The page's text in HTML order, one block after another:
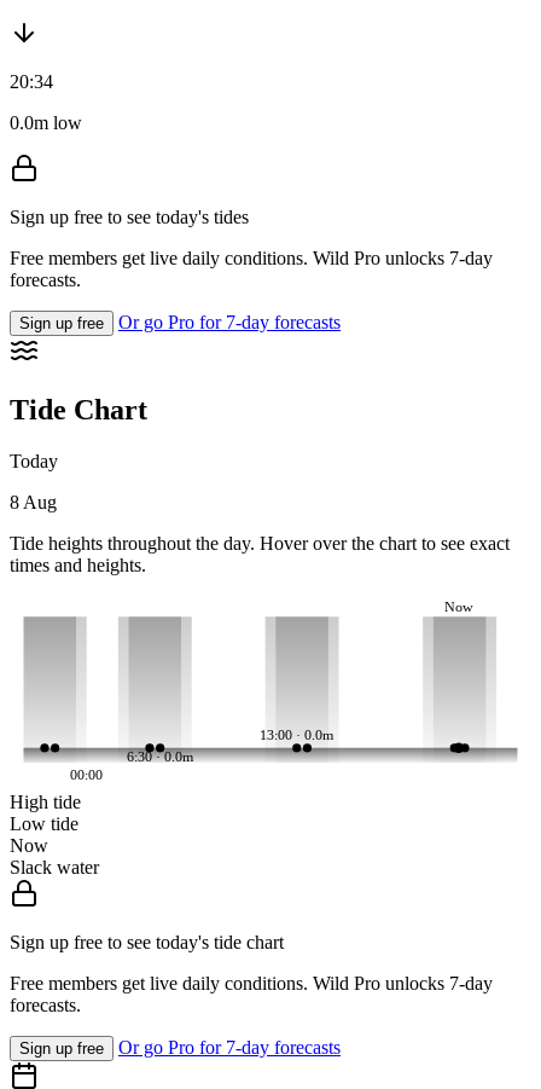
20:34
0.0m low
Sign up free to see today's tides
Free members get live daily conditions. Wild Pro unlocks 7-day
forecasts.
Sign up free Or go Pro for 7-day forecasts
Tide Chart
Today
8 Aug
Tide heights throughout the day. Hover over the chart to see exact
times and heights.
6:30 · 0.0m
13:00 · 0.0m
Now
00:00
High tide
Low tide
Now
Slack water
Sign up free to see today's tide chart
Free members get live daily conditions. Wild Pro unlocks 7-day
forecasts.
Sign up free Or go Pro for 7-day forecasts